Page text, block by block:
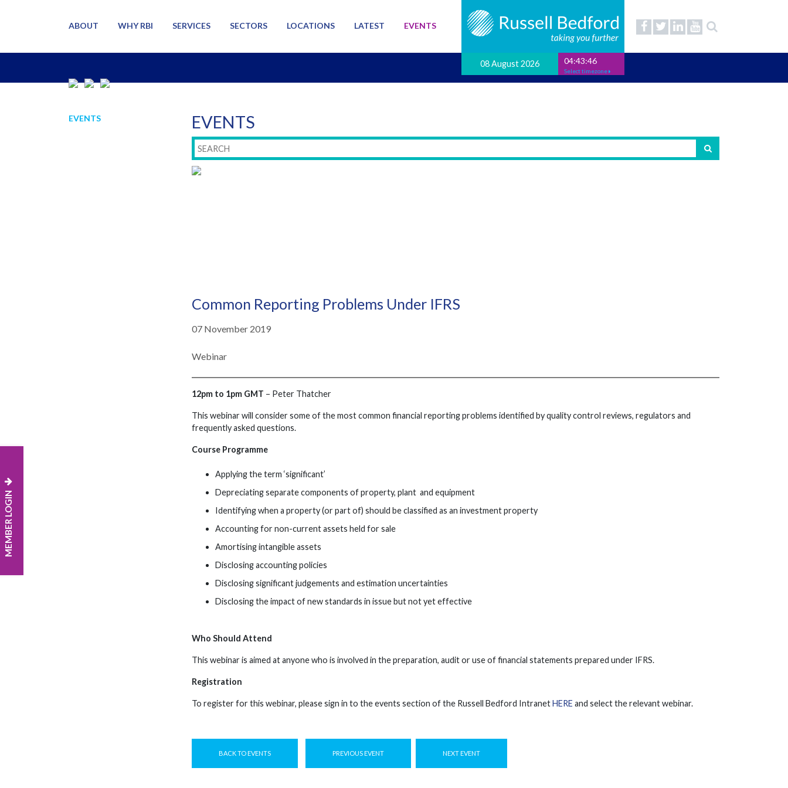
08 August 2026 04:43:47
Select timezone
ABOUT WHY RBI SERVICES SECTORS LOCATIONS LATEST EVENTS
MEMBER LOGIN
EVENTS EVENTS
Common Reporting Problems Under IFRS
07 November 2019
Webinar
12pm to 1pm GMT – Peter Thatcher
This webinar will consider some of the most common financial reporting problems identified by quality control reviews, regulators and
frequently asked questions.
Course Programme
Applying the term ‘significant’
Depreciating separate components of property, plant and equipment
Identifying when a property (or part of) should be classified as an investment property
Accounting for non-current assets held for sale
Amortising intangible assets
Disclosing accounting policies
Disclosing significant judgements and estimation uncertainties
Disclosing the impact of new standards in issue but not yet effective
Who Should Attend
This webinar is aimed at anyone who is involved in the preparation, audit or use of financial statements prepared under IFRS.
Registration
To register for this webinar, please sign in to the events section of the Russell Bedford IntranetHERE and select the relevant webinar.
BACK TO EVENTS PREVIOUS EVENT NEXT EVENT